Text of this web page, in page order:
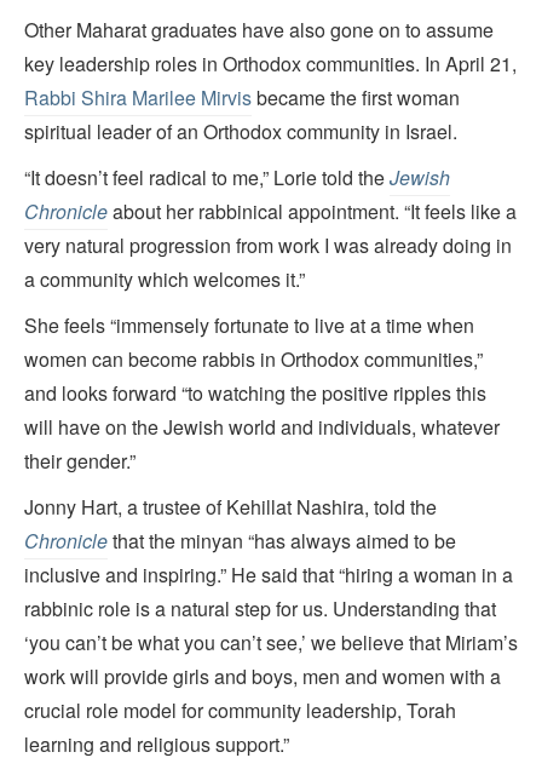
Other Maharat graduates have also gone on to assume
key leadership roles in Orthodox communities. In April 21,
Rabbi Shira Marilee Mirvisbecame the first woman
spiritual leader of an Orthodox community in Israel.
“It doesn’t feel radical to me,” Lorie told theJewish
Chronicleabout her rabbinical appointment. “It feels like a
very natural progression from work I was already doing in
a community which welcomes it.”
She feels “immensely fortunate to live at a time when
women can become rabbis in Orthodox communities,”
and looks forward “to watching the positive ripples this
will have on the Jewish world and individuals, whatever
their gender.”
Jonny Hart, a trustee of Kehillat Nashira, told the
Chroniclethat the minyan “has always aimed to be
inclusive and inspiring.” He said that “hiring a woman in a
rabbinic role is a natural step for us. Understanding that
‘you can’t be what you can’t see,’ we believe that Miriam’s
work will provide girls and boys, men and women with a
crucial role model for community leadership, Torah
learning and religious support.”